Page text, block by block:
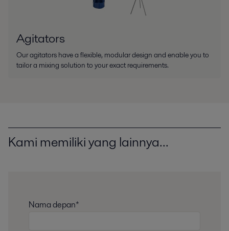
Agitators
Our agitators have a flexible, modular design and enable you to
tailor a mixing solution to your exact requirements.
Kami memiliki yang lainnya...
Nama depan*